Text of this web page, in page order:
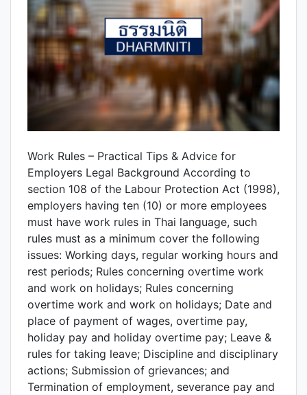
Work Rules – Practical Tips & Advice for
Employers Legal Background According to
section 108 of the Labour Protection Act (1998),
employers having ten (10) or more employees
must have work rules in Thai language, such
rules must as a minimum cover the following
issues: Working days, regular working hours and
rest periods; Rules concerning overtime work
and work on holidays; Rules concerning
overtime work and work on holidays; Date and
place of payment of wages, overtime pay,
holiday pay and holiday overtime pay; Leave &
rules for taking leave; Discipline and disciplinary
actions; Submission of grievances; and
Termination of employment, severance pay and